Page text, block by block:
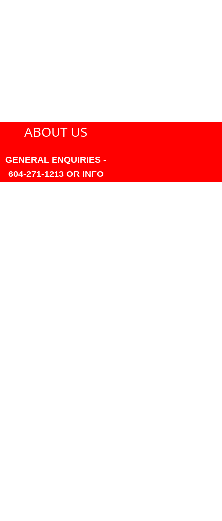
ABOUT US
GENERAL ENQUIRIES -
604-271-1213 OR INFO